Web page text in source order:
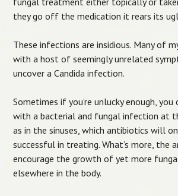
they go off the medication it rears its
These infections are insidious. Many of
with a host of seemingly unrelated
uncover a Candida infection.
Sometimes if you’re unlucky enough,
with a bacterial and fungal infection at
as in the sinuses, which antibiotics will
successful in treating. What’s more, the
encourage the growth of yet more
elsewhere in the body.